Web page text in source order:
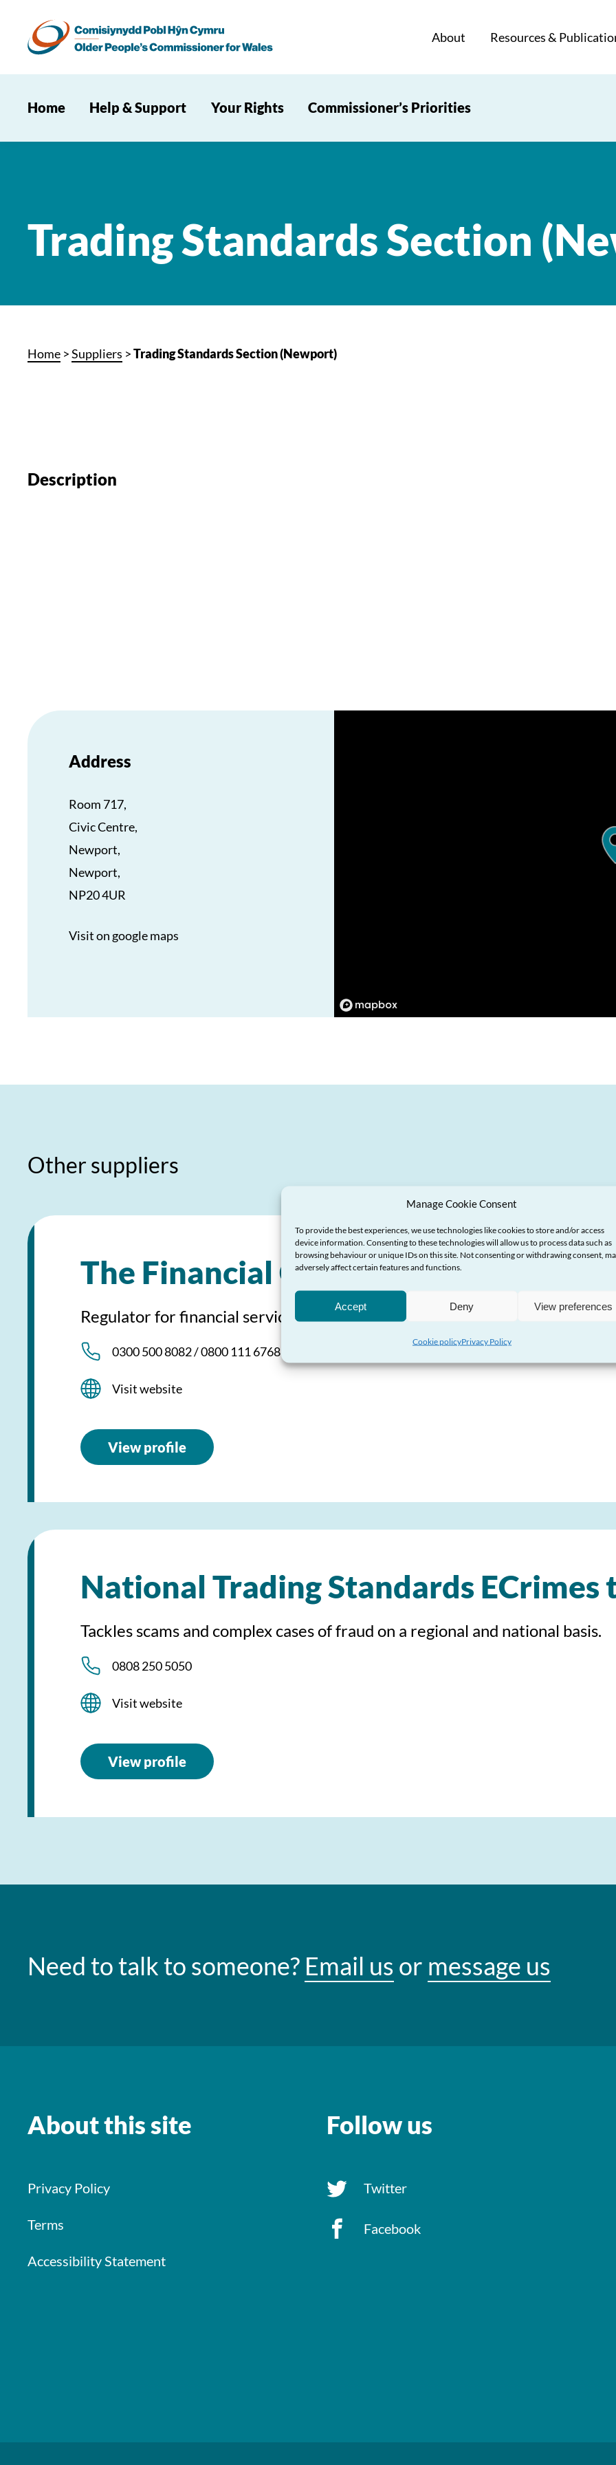
Manage Cookie Consent
To provide the best experiences, we use technologies like cookies to store and/or access
device information. Consenting to these technologies will allow us to process data such as
browsing behaviour or unique IDs on this site. Not consenting or withdrawing consent,
adversely affect certain features and functions.
Accept Deny View preferences
Cookie policyPrivacy Policy
About Resources &
Home Help & Support Your Rights Commissioner’s Priorities
Trading Standards Section
Home >Suppliers >Trading Standards Section (Newport)
Description
Address
Room 717,
Civic Centre,
Newport,
Newport,
NP20 4UR
Visit on google maps
Other suppliers
The Financial Conduct Authority
Regulator for financial services
0300 500 8082 / 0800 111 6768
Visit website
View profile
National Trading Standards ECrimes
Tackles scams and complex cases of fraud on a regional and national basis.
0808 250 5050
Visit website
View profile
Need to talk to someone? Email us or message us
About this site
Privacy Policy
Terms
Accessibility Statement
Follow us
Twitter
Facebook